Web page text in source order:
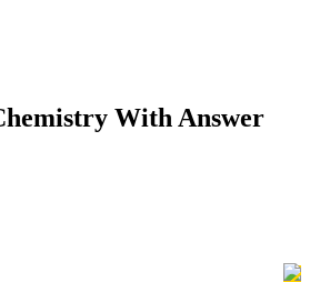
With Answer